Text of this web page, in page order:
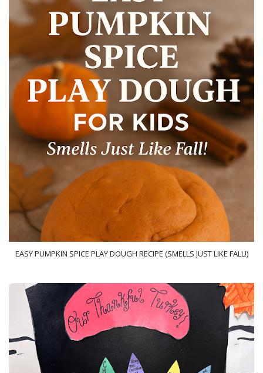
EASY PUMPKIN SPICE PLAY DOUGH RECIPE (SMELLS JUST LIKE FALL!)